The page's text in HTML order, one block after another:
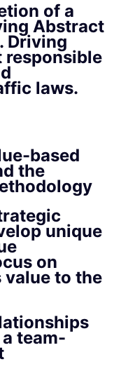
of a
Abstract
Driving
laws.
based
the
unique
on
to the
team-